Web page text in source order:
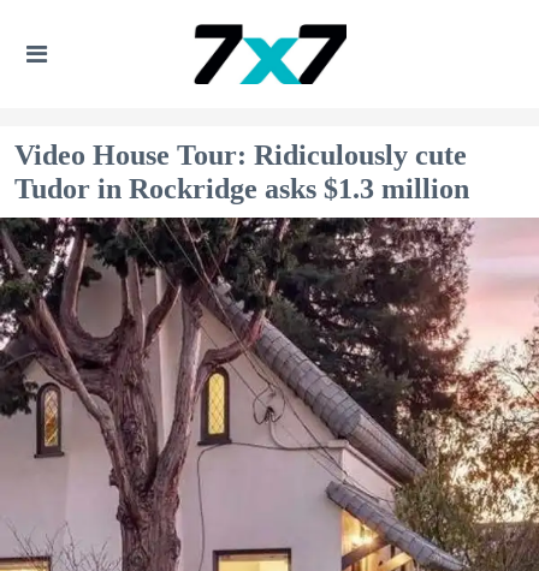
Video House Tour: Ridiculously cute
Tudor in Rockridge asks $1.3 million